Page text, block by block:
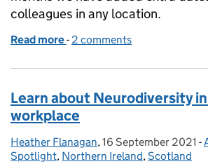
colleagues in any location.
Read more of Lasting Power of Attorney
- 2 comments
Learn about Neurodiversity
workplace
Posted by:
Heather Flanagan, Posted on:
16 September 2021 -
Spotlight, Northern Ireland, Scotland